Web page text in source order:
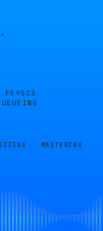
FE95C3
MASTERING